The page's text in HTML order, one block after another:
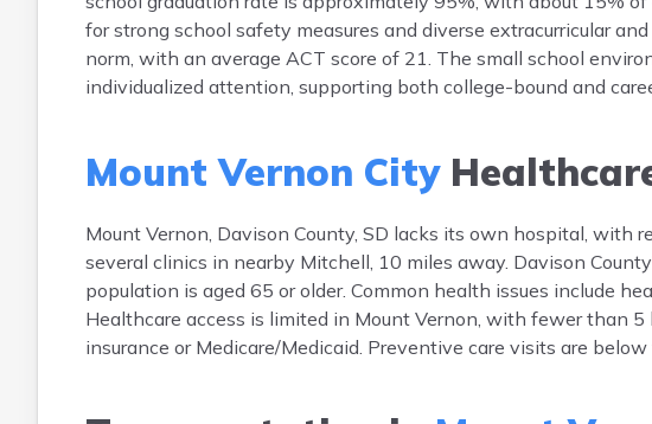
for strong school safety measures and diverse extracurricular
norm, with an average ACT score of 21. The small school
individualized attention, supporting both college-bound and
Mount Vernon City
Mount Vernon, Davison County, SD lacks its own hospital, with
several clinics in nearby Mitchell, 10 miles away. Davison
population is aged 65 or older. Common health issues include
Healthcare access is limited in Mount Vernon, with fewer than
insurance or Medicare/Medicaid. Preventive care visits are